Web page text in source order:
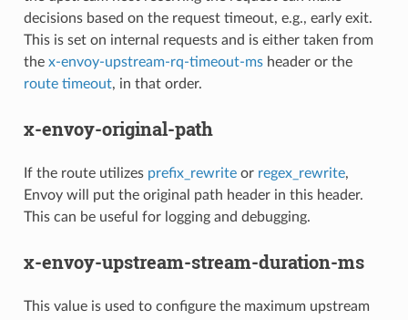
decisions based on the request timeout, e.g., early exit.
This is set on internal requests and is either taken from
the x-envoy-upstream-rq-timeout-msheader or the
route timeout, in that order.
x-envoy-original-path
If the route utilizes prefix_rewriteor regex_rewrite,
Envoy will put the original path header in this header.
This can be useful for logging and debugging.
x-envoy-upstream-stream-duration-ms
This value is used to configure the maximum upstream